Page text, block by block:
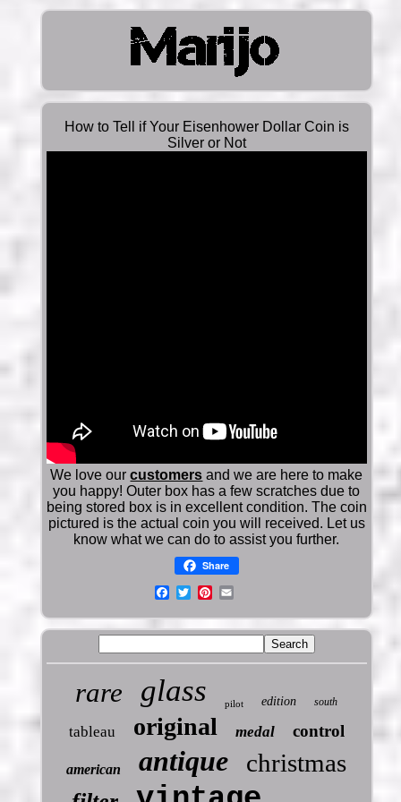
How to Tell if Your Eisenhower Dollar Coin is
Silver or Not
We love ourcustomers and we are here to make
you happy! Outer box has a few scratches due to
being stored box is in excellent condition. The coin
pictured is the actual coin you will received. Let us
know what we can do to assist you further.
Share
rare glass pilot edition south
tableau original medal control
american antique christmas